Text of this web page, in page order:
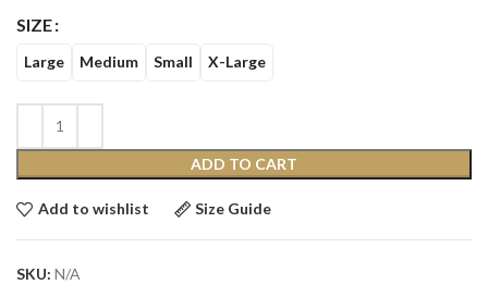
SIZE
Large Medium Small X-Large
ADD TO CART
Add to wishlist Size Guide
SKU: N/A